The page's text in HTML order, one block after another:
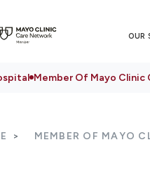
OUR
Member Of Mayo Clinic
MEMBER OF MAYO